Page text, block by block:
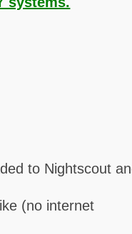
to Nightscout
(no internet